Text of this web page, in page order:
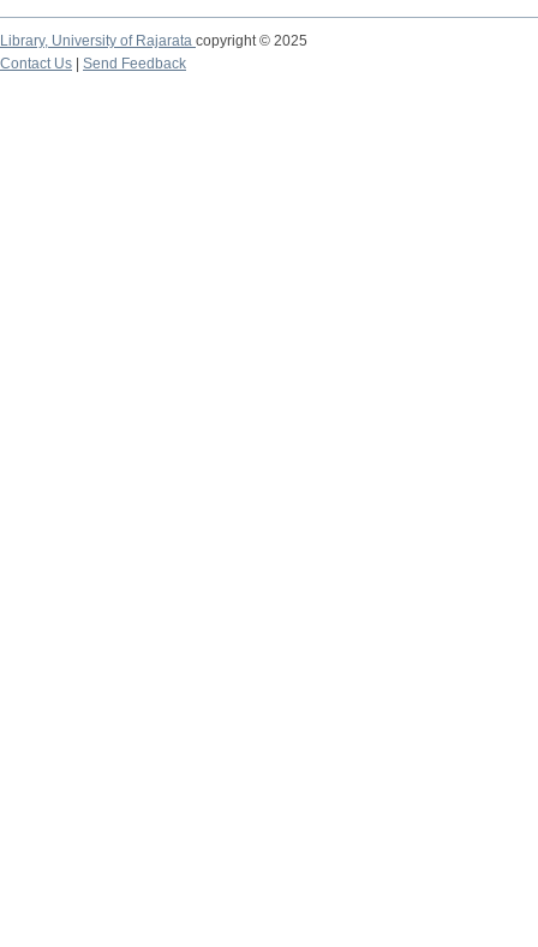
Library, University of Rajarata copyright © 2025
Contact Us
Send Feedback